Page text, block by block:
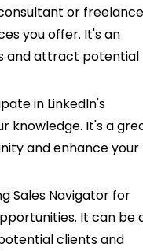
or
you offer. It's an
and attract potential
in LinkedIn's
knowledge. It's a
and enhance your
Sales Navigator for
It can be
clients and